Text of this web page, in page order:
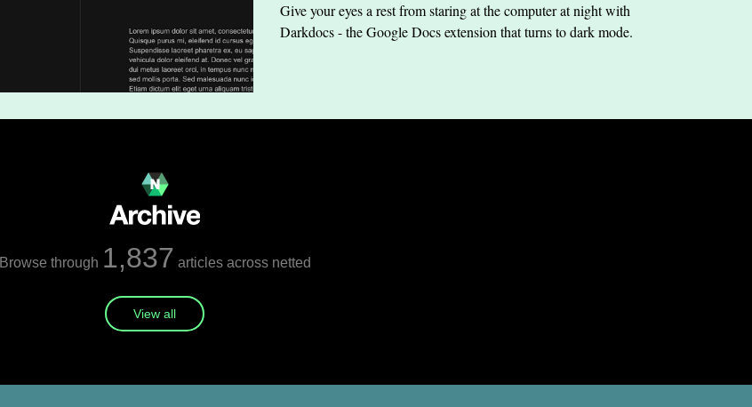
Give your eyes a rest from staring at the computer at night with
Darkdocs - the Google Docs extension that turns to dark mode.
Browse through 1,837 articles across netted
View all